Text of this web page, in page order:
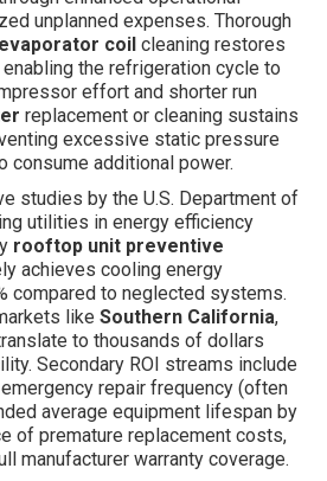
unplanned expenses. Thorough
evaporator coil cleaning restores
the refrigeration cycle to
effort and shorter run
replacement or cleaning sustains
excessive static pressure
consume additional power.
studies by the U.S. Department of
utilities in energy efficiency
rooftop unit preventive
achieves cooling energy
compared to neglected systems.
like Southern California,
to thousands of dollars
Secondary ROI streams include
repair frequency (often
average equipment lifespan by
of premature replacement costs,
manufacturer warranty coverage.